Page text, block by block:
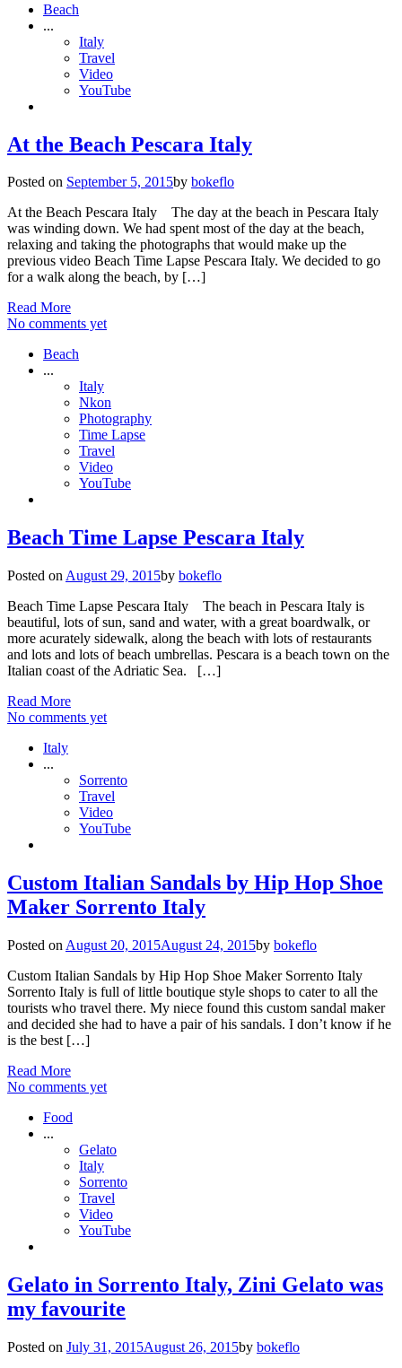
Beach
...
Italy
Travel
Video
YouTube
At the Beach Pescara Italy
Posted on September 5, 2015by bokeflo
At the Beach Pescara Italy The day at the beach in Pescara Italy
was winding down. We had spent most of the day at the beach,
relaxing and taking the photographs that would make up the
previous video Beach Time Lapse Pescara Italy. We decided to go
for a walk along the beach, by […]
Read More
No comments yet
Beach
...
Italy
Nkon
Photography
Time Lapse
Travel
Video
YouTube
Beach Time Lapse Pescara Italy
Posted on August 29, 2015by bokeflo
Beach Time Lapse Pescara Italy The beach in Pescara Italy is
beautiful, lots of sun, sand and water, with a great boardwalk, or
more acurately sidewalk, along the beach with lots of restaurants
and lots and lots of beach umbrellas. Pescara is a beach town on the
Italian coast of the Adriatic Sea. […]
Read More
No comments yet
Italy
...
Sorrento
Travel
Video
YouTube
Custom Italian Sandals by Hip Hop Shoe
Maker Sorrento Italy
Posted on August 20, 2015August 24, 2015by bokeflo
Custom Italian Sandals by Hip Hop Shoe Maker Sorrento Italy
Sorrento Italy is full of little boutique style shops to cater to all the
tourists who travel there. My niece found this custom sandal maker
and decided she had to have a pair of his sandals. I don’t know if he
is the best […]
Read More
No comments yet
Food
...
Gelato
Italy
Sorrento
Travel
Video
YouTube
Gelato in Sorrento Italy, Zini Gelato was
my favourite
Posted on July 31, 2015August 26, 2015by bokeflo